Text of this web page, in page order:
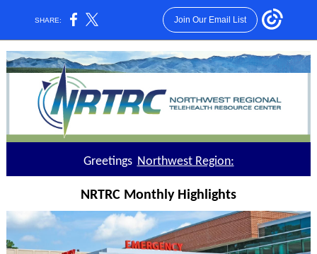
SHARE: Join Our Email List
Greetings Northwest Region:
NRTRC Monthly Highlights